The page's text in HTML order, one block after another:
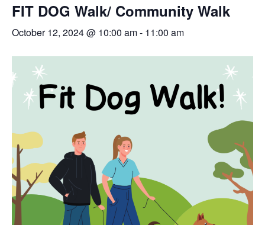
FIT DOG Walk/ Community Walk
October 12, 2024 @ 10:00 am- 11:00 am